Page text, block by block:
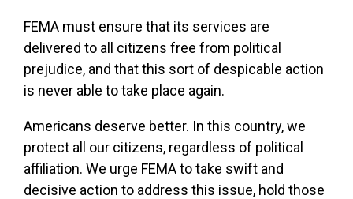
FEMA must ensure that its services are
delivered to all citizens free from political
prejudice, and that this sort of despicable action
is never able to take place again.
Americans deserve better. In this country, we
protect all our citizens, regardless of political
affiliation. We urge FEMA to take swift and
decisive action to address this issue, hold those